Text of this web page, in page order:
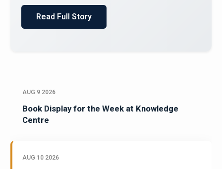
AUG 9 2026
Book Display for the Week at Knowledge
Centre
AUG 10 2026